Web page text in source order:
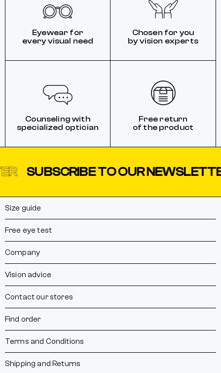
Eyewear for
every visual need
Chosen for you
by vision experts
Counseling with
specialized optician
Free return
of the product
SUBSCRIBE TO OUR NEWSLETTER
Size guide
Free eye test
Company
Vision advice
Contact our stores
Find order
Terms and Conditions
Shipping and Returns